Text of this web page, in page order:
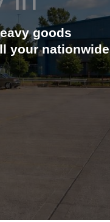
goods
your nationwide